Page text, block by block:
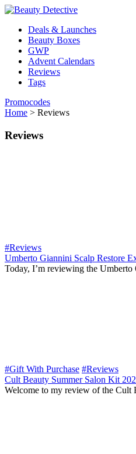
Deals & Launches
Beauty Boxes
GWP
Advent Calendars
Reviews
Tags
Promocodes
Home > Reviews
Reviews
#Reviews
Umberto Giannini Scalp Restore
Today, I’m reviewing the
#Gift With Purchase #Reviews
Cult Beauty Summer Salon Kit
Welcome to my review of the Cult